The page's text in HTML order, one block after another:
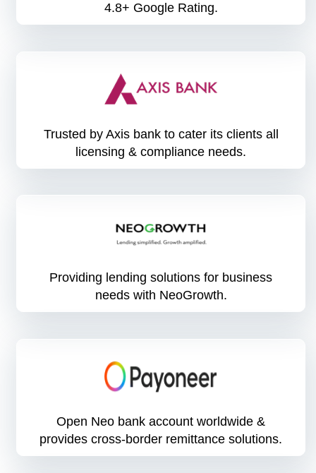
4.8+ Google Rating.
Trusted by Axis bank to cater its clients all
licensing & compliance needs.
Providing lending solutions for business
needs with NeoGrowth.
Open Neo bank account worldwide &
provides cross-border remittance solutions.